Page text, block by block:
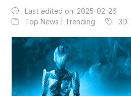
Last edited on: 2025-02-26
Top News | Trending
3D